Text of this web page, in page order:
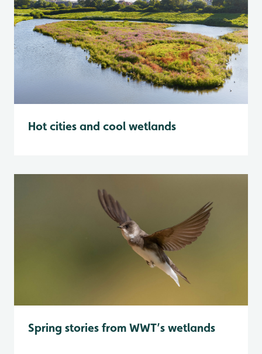
Hot cities and cool wetlands
Spring stories from WWT’s wetlands